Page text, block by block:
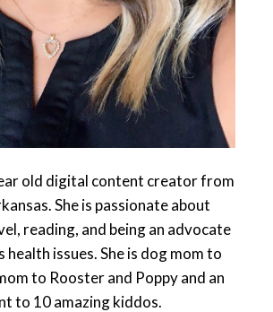
old digital content creator from
She is passionate about
reading, and being an advocate
health issues. She is dog mom to
to Rooster and Poppy and an
to 10 amazing kiddos.